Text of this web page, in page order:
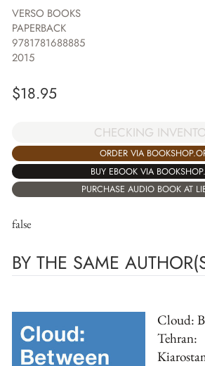
VERSO BOOKS
PAPERBACK
9781781688885
2015
$18.95
CHECKING
ORDER VIA
BUY EBOOK VIA
PURCHASE AUDIO BOOK AT
false
BY THE SAME
Cloud:
Tehran: